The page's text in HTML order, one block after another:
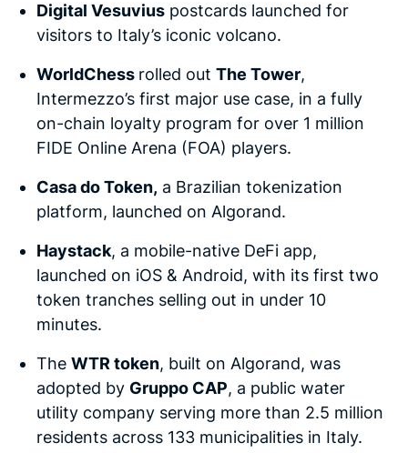
Digital Vesuvius postcards launched for
visitors to Italy’s iconic volcano.
WorldChess rolled out The Tower,
Intermezzo’s first major use case, in a fully
on-chain loyalty program for over 1 million
FIDE Online Arena (FOA) players.
Casa do Token, a Brazilian tokenization
platform, launched on Algorand.
Haystack, a mobile-native DeFi app,
launched on iOS & Android, with its first two
token tranches selling out in under 10
minutes.
The WTR token, built on Algorand, was
adopted by Gruppo CAP, a public water
utility company serving more than 2.5 million
residents across 133 municipalities in Italy.